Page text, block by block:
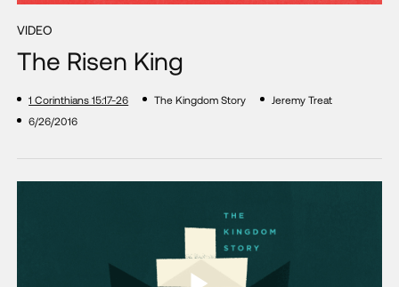
VIDEO
The Risen King
1 Corinthians 15:17-26 The Kingdom Story
Jeremy Treat
6/26/2016